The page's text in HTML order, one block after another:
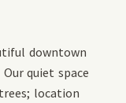
downtown
quiet space
location